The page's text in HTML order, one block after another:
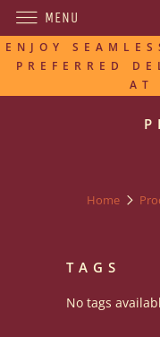
ENJOY
PREFERRED
AT
Home
TAGS
No tags
MENU